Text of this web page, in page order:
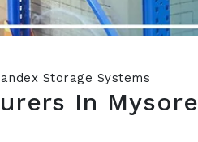
Storage Systems
In Mysore